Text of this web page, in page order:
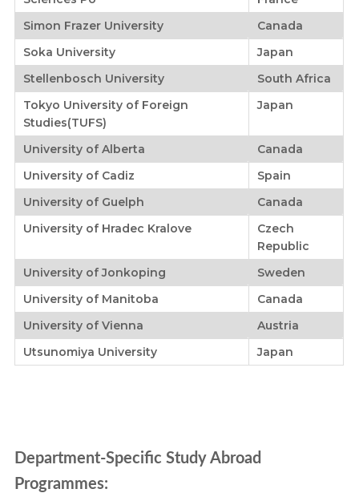
Simon Frazer University
Canada
Soka University
Japan
Stellenbosch University
South Africa
Tokyo University of Foreign
Studies(TUFS)
Japan
University of Alberta
Canada
University of Cadiz
Spain
University of Guelph
Canada
University of Hradec Kralove
Czech
Republic
University of Jonkoping
Sweden
University of Manitoba
Canada
University of Vienna
Austria
Utsunomiya University
Japan
Department-Specific Study Abroad
Programmes: